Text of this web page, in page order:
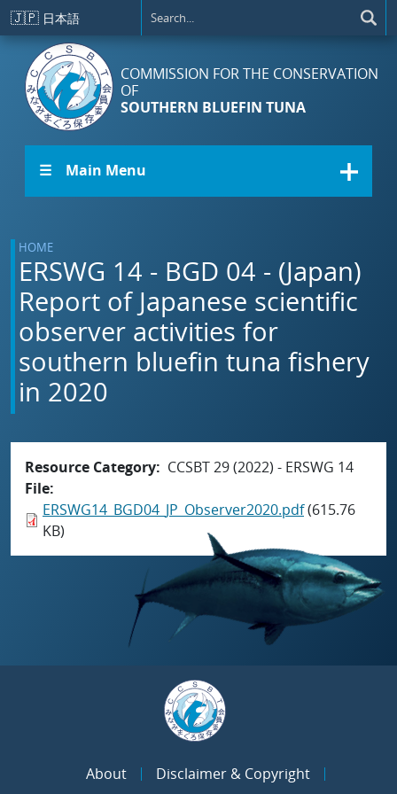
Skip to main content
🇯🇵 日本語
COMMISSION FOR THE CONSERVATION
OF
SOUTHERN BLUEFIN TUNA
☰ Main Menu
HOME
ERSWG 14 - BGD 04 - (Japan)
Report of Japanese scientific
observer activities for
southern bluefin tuna fishery
in 2020
Resource Category
CCSBT 29 (2022) - ERSWG 14
File
ERSWG14_BGD04_JP_Observer2020.pdf(615.76
KB)
About Disclaimer & Copyright